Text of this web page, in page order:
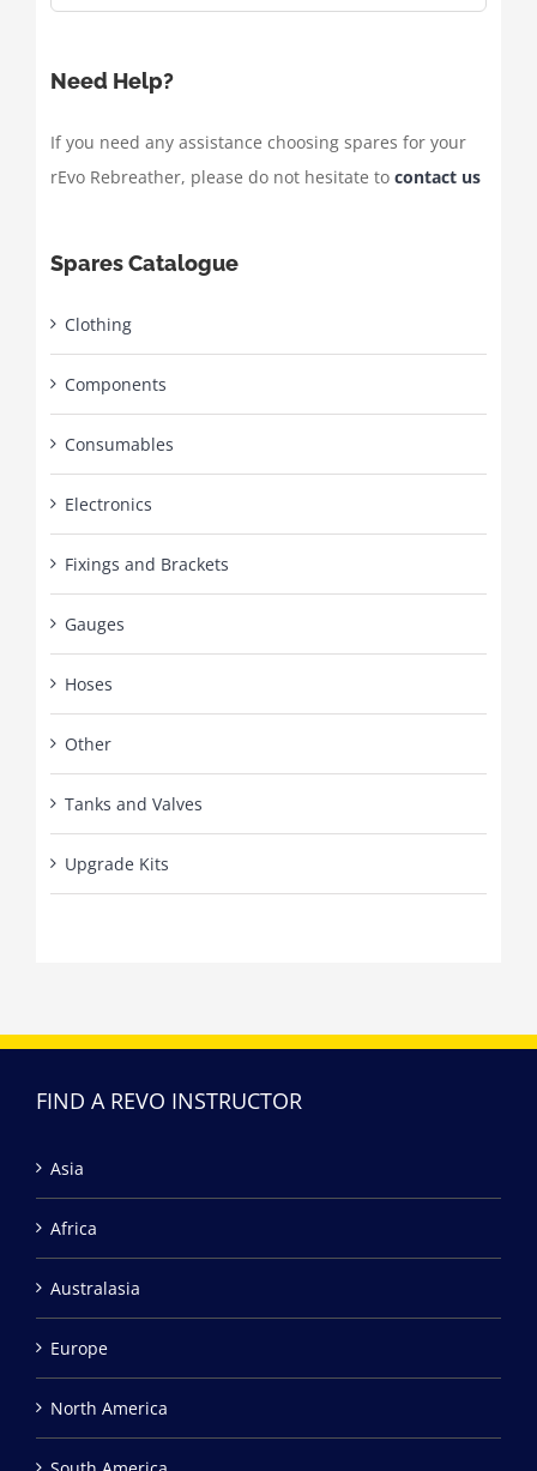
Need Help?
If you need any assistance choosing spares for your
rEvo Rebreather, please do not hesitate to contact us
Spares Catalogue
Clothing
Components
Consumables
Electronics
Fixings and Brackets
Gauges
Hoses
Other
Tanks and Valves
Upgrade Kits
FIND A REVO INSTRUCTOR
Asia
Africa
Australasia
Europe
North America